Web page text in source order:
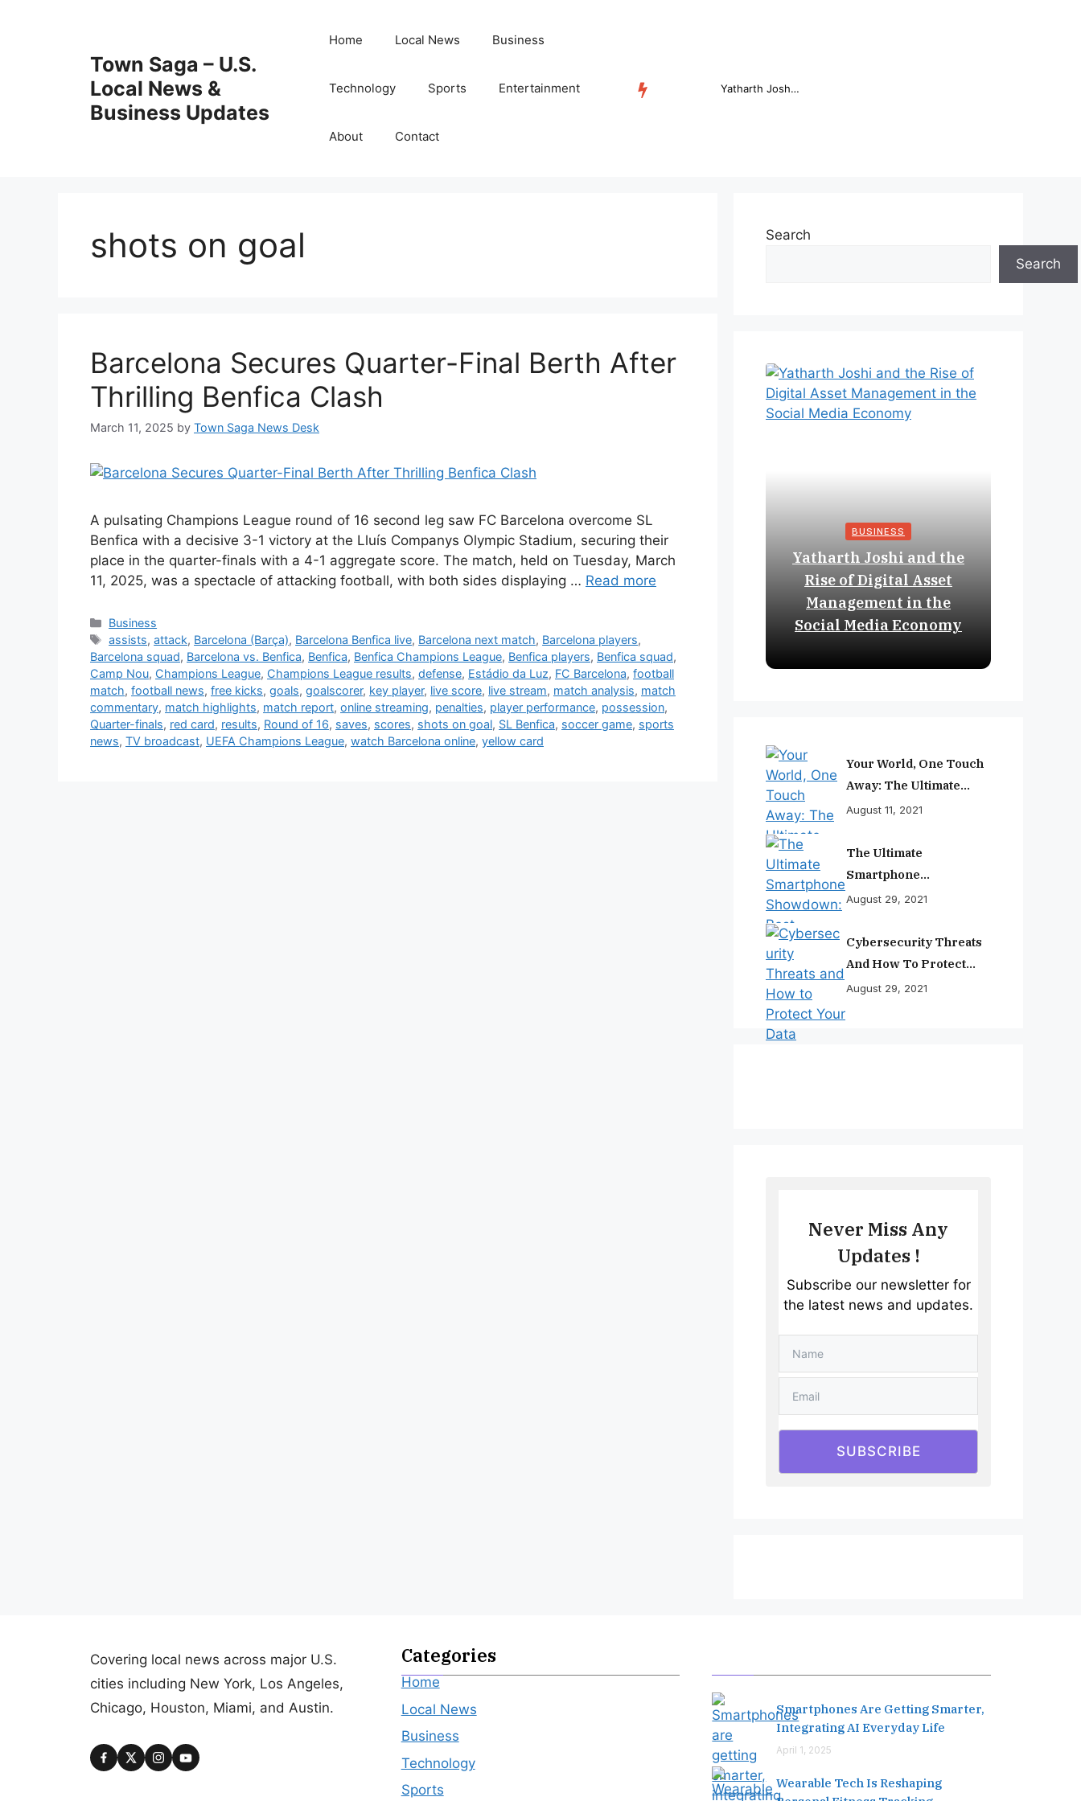
Town Saga – U.S.
Local News &
Business Updates
Home Local News Business
Technology Sports Entertainment
About Contact
Online Trading Campus Expands Access to Structured Trading E...
shots on goal
Barcelona Secures Quarter-Final Berth After
Thrilling Benfica Clash
March 11, 2025 by Town Saga News Desk
A pulsating Champions League round of 16 second leg saw FC Barcelona overcome SL
Benfica with a decisive 3-1 victory at the Lluís Companys Olympic Stadium, securing their
place in the quarter-finals with a 4-1 aggregate score. The match, held on Tuesday, March
11, 2025, was a spectacle of attacking football, with both sides displaying … Read more
Categories
Business
Tags
assists,attack, Barcelona (Barça), Barcelona Benfica live, Barcelona next match, Barcelona players,
Barcelona squad, Barcelona vs. Benfica, Benfica, Benfica Champions League, Benfica players, Benfica squad,
Camp Nou, Champions League, Champions League results, defense, Estádio da Luz, FC Barcelona, football
match, football news, free kicks, goals, goalscorer, key player, live score, live stream, match analysis, match
commentary, match highlights, match report, online streaming, penalties, player performance, possession,
Quarter-finals, red card, results, Round of 16, saves, scores, shots on goal, SL Benfica, soccer game, sports
news, TV broadcast, UEFA Champions League, watch Barcelona online, yellow card
Search
Search
BUSINESS
Yatharth Joshi and the
Rise of Digital Asset
Management in the
Social Media Economy
Your World, One Touch
Away: The Ultimate
Smartphone
August 11, 2021
The Ultimate
Smartphone
Showdown: Best
Ranked
August 29, 2021
Cybersecurity Threats
And How To Protect
Your Data
August 29, 2021
Never Miss Any
Updates !
Subscribe our newsletter for
the latest news and updates.
SUBSCRIBE
Covering local news across major U.S.
cities including New York, Los Angeles,
Chicago, Houston, Miami, and Austin.
Categories
Home
Local News
Business
Technology
Sports
Smartphones Are Getting Smarter,
Integrating AI Everyday Life
April 1, 2025
Wearable Tech Is Reshaping